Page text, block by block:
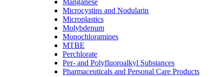
Manganese
Microcystins and Nodularin
Microplastics
Molybdenum
Monochloramines
MTBE
Perchlorate
Per- and Polyfluoroalkyl Substances
Pharmaceuticals and Personal Care Products